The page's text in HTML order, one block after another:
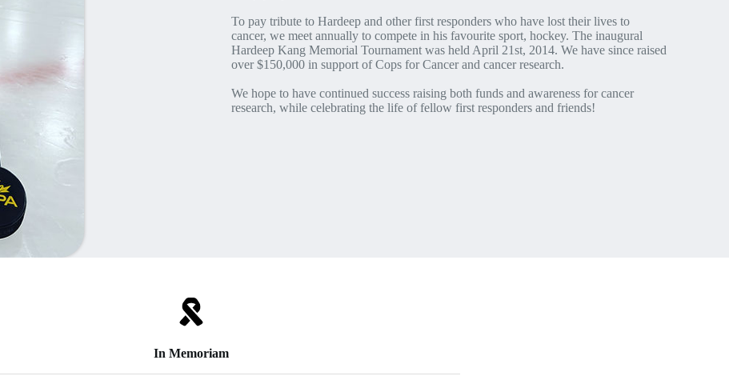
To pay tribute to Hardeep and other first responders who have lost their lives to
cancer, we meet annually to compete in his favourite sport, hockey. The inaugural
Hardeep Kang Memorial Tournament was held April 21st, 2014. We have since raised
over $150,000 in support of Cops for Cancer and cancer research.
We hope to have continued success raising both funds and awareness for cancer
research, while celebrating the life of fellow first responders and friends!
In Memoriam